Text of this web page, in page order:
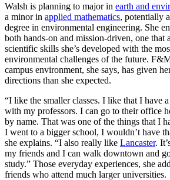
Walsh is planning to major in earth and
a minor in applied mathematics, potentially
degree in environmental engineering. She
both hands-on and mission-driven, one that
scientific skills she’s developed with the
environmental challenges of the future.
campus environment, she says, has given
directions than she expected.
“I like the smaller classes. I like that I have
with my professors. I can go to their office
by name. That was one of the things that I
I went to a bigger school, I wouldn’t have
she explains. “I also really like Lancaster.
my friends and I can walk downtown and
study.” Those everyday experiences, she
friends who attend much larger universities.